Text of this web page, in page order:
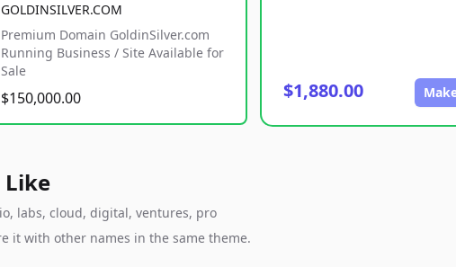
GOLDINSILVER.COM
Premium Domain GoldinSilver.com
Running Business / Site Available for
Sale
$150,000.00 $1,880.00
labs, cloud, digital, ventures, pro
it with other names in the same theme.